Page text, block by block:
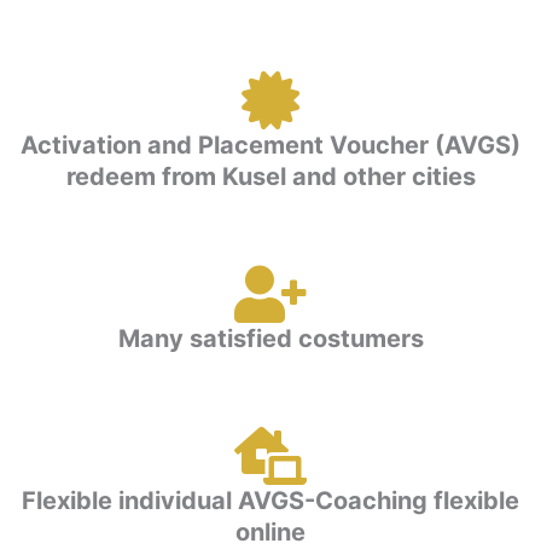
Activation and Placement Voucher (AVGS)
redeem from Kusel and other cities
Many satisfied costumers
Flexible individual AVGS-Coaching flexible
online